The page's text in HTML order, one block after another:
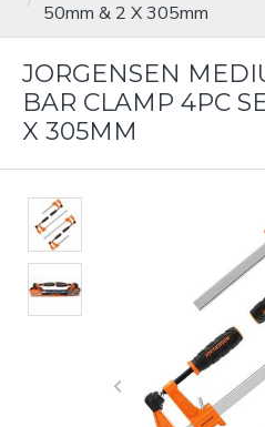
50mm & 2 X 305mm
JORGENSEN
BAR CLAMP 4PC
X 305MM